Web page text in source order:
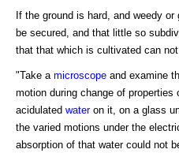
If the ground is hard, and weedy
be secured, and that little so
that that which is cultivated can not
"Take a microscope and examine
motion during change of
acidulated wateron it, on a glass
the varied motions under the
absorption of that water could not